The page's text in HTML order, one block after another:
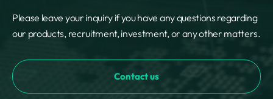
Please leave your inquiry if you have any questions regarding
our products, recruitment, investment, or any other matters.
Contact us